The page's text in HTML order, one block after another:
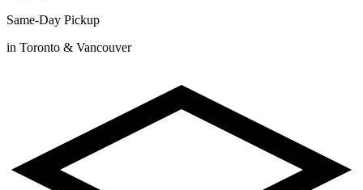
Same-Day Pickup
in Toronto & Vancouver